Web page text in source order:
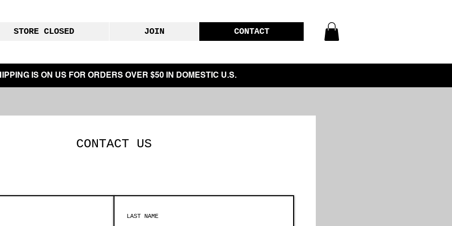
STORE CLOSED JOIN CONTACT
IS ON US FOR ORDERS OVER $50 IN DOMESTIC U.S.
CONTACT US